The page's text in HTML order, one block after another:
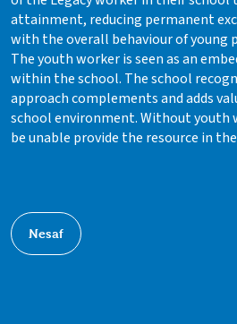
attainment, reducing permanent
with the overall behaviour of young
The youth worker is seen as an
within the school. The school
approach complements and adds
school environment. Without youth
be unable provide the resource in
Nesaf